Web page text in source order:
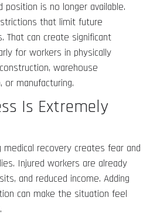
is no longer available.
that limit future
That can create significant
for workers in physically
warehouse
manufacturing.
Is Extremely
medical recovery creates fear and
Injured workers are already
and reduced income. Adding
can make the situation feel